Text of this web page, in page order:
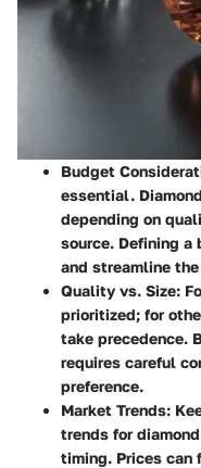
Budget
essential.
depending on
source. Defining
and streamline
Quality vs. Size:
prioritized; for
take precedence.
requires careful
preference.
Market Trends:
trends for
timing. Prices can